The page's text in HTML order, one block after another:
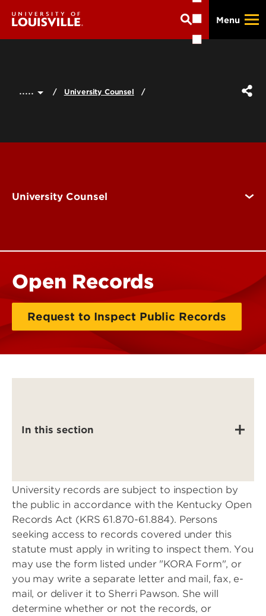
main
Menu
..... University Counsel
University Counsel
Open Records
Request to Inspect Public Records
In this section
University records are subject to inspection by
the public in accordance with the Kentucky Open
Records Act (KRS 61.870-61.884). Persons
seeking access to records covered under this
statute must apply in writing to inspect them. You
may use the form listed under "KORA Form", or
you may write a separate letter and mail, fax, e-
mail, or deliver it to Sherri Pawson. She will
determine whether or not the records, or